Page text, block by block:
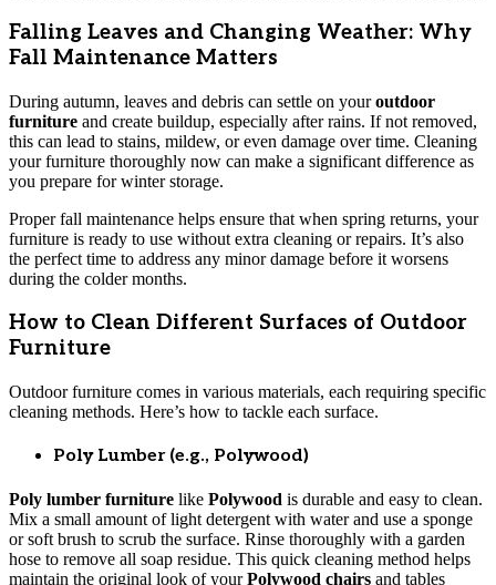
Falling Leaves and Changing Weather: Why
Fall Maintenance Matters
During autumn, leaves and debris can settle on youroutdoor
furniture and create buildup, especially after rains. If not removed,
this can lead to stains, mildew, or even damage over time. Cleaning
your furniture thoroughly now can make a significant difference as
you prepare for winter storage.
Proper fall maintenance helps ensure that when spring returns, your
furniture is ready to use without extra cleaning or repairs. It’s also
the perfect time to address any minor damage before it worsens
during the colder months.
How to Clean Different Surfaces of Outdoor
Furniture
Outdoor furniture comes in various materials, each requiring specific
cleaning methods. Here’s how to tackle each surface.
Poly Lumber (e.g., Polywood)
Poly lumber furniture like Polywood is durable and easy to clean.
Mix a small amount of light detergent with water and use a sponge
or soft brush to scrub the surface. Rinse thoroughly with a garden
hose to remove all soap residue. This quick cleaning method helps
maintain the original look of yourPolywood chairs and tables